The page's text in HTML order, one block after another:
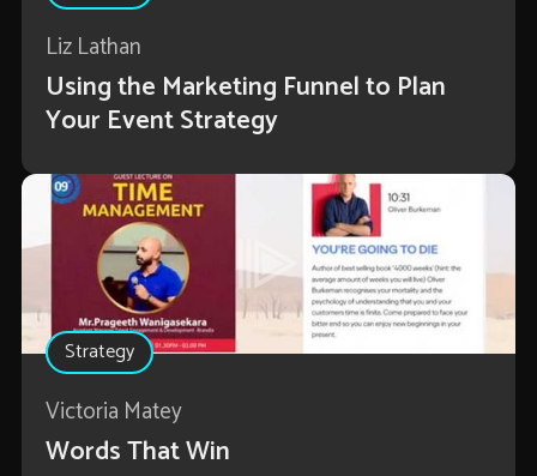
Liz Lathan
Using the Marketing Funnel to Plan
Your Event Strategy
Strategy
Victoria Matey
Words That Win